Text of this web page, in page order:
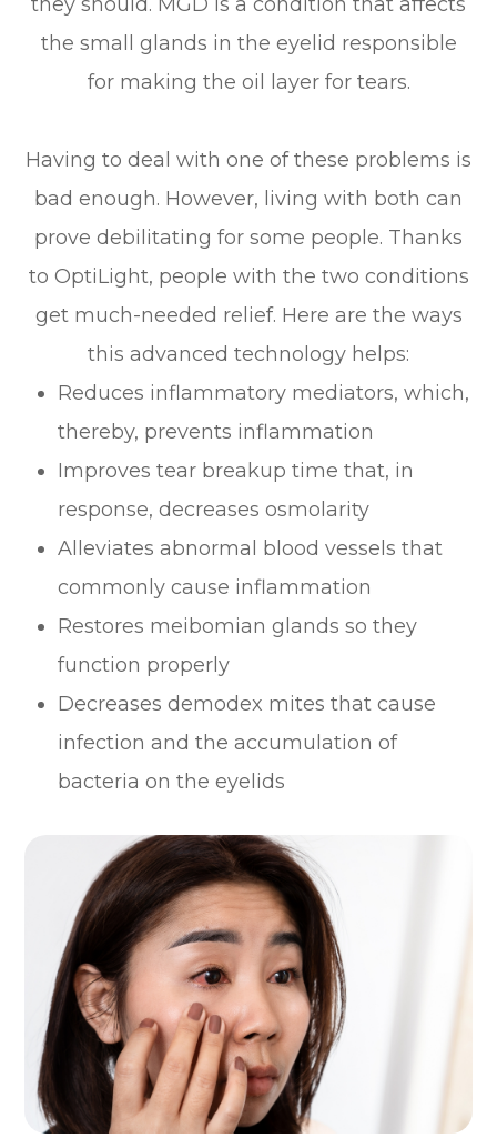
the small glands in the eyelid responsible
for making the oil layer for tears.
Having to deal with one of these problems is
bad enough. However, living with both can
prove debilitating for some people. Thanks
to OptiLight, people with the two conditions
get much-needed relief. Here are the ways
this advanced technology helps:
Reduces inflammatory mediators, which,
thereby, prevents inflammation
Improves tear breakup time that, in
response, decreases osmolarity
Alleviates abnormal blood vessels that
commonly cause inflammation
Restores meibomian glands so they
function properly
Decreases demodex mites that cause
infection and the accumulation of
bacteria on the eyelids